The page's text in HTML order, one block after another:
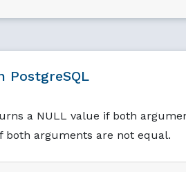
PostgreSQL
a NULL value if both
arguments are not equal.